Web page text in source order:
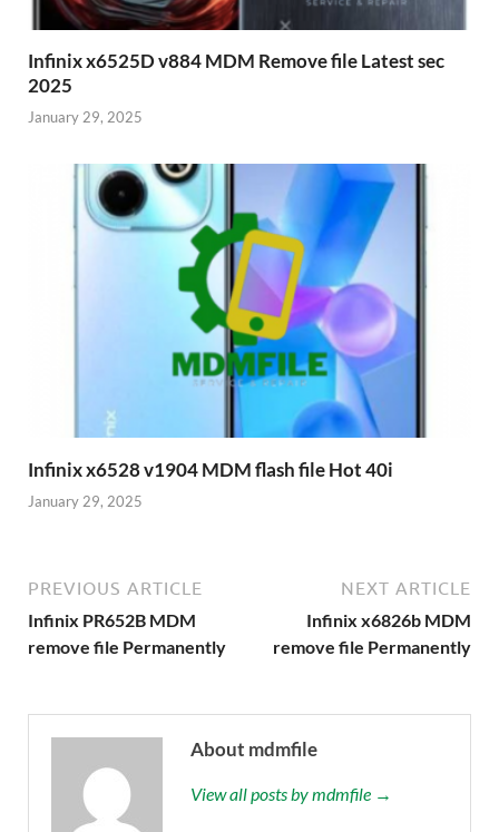
Infinix x6525D v884 MDM Remove file Latest sec
2025
January 29, 2025
Infinix x6528 v1904 MDM flash file Hot 40i
January 29, 2025
PREVIOUS ARTICLE
Infinix PR652B MDM
remove file Permanently
NEXT ARTICLE
Infinix x6826b MDM
remove file Permanently
About mdmfile
View all posts by mdmfile →